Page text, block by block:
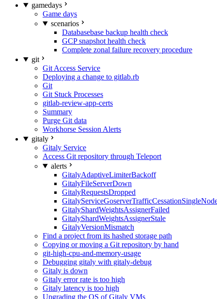
gamedays
Game days
scenarios
Databasebase backup health check
GCP snapshot health check
Complete zonal failure recovery procedure
git
Git Access Service
Deploying a change to gitlab.rb
Git
Git Stuck Processes
gitlab-review-app-certs
Summary
Purge Git data
Workhorse Session Alerts
gitaly
Gitaly Service
Access Git repository through Teleport
alerts
GitalyAdaptiveLimiterBackoff
GitalyFileServerDown
GitalyRequestsDropped
GitalyShardWeightsAssignerFailed
GitalyShardWeightsAssignerStale
GitalyVersionMismatch
Find a project from its hashed storage path
Copying or moving a Git repository by hand
git-high-cpu-and-memory-usage
Debugging gitaly with gitaly-debug
Gitaly is down
Gitaly error rate is too high
Gitaly latency is too high
Upgrading the OS of Gitaly VMs